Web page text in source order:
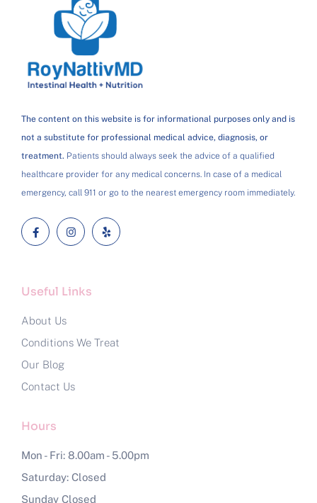
The content on this website is for informational purposes only and is
not a substitute for professional medical advice, diagnosis, or
treatment. Patients should always seek the advice of a qualified
healthcare provider for any medical concerns. In case of a medical
emergency, call 911 or go to the nearest emergency room immediately.
Useful Links
About Us
Conditions We Treat
Our Blog
Contact Us
Hours
Mon - Fri: 8.00am - 5.00pm
Saturday: Closed
Sunday Closed